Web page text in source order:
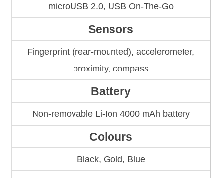
microUSB 2.0, USB On-The-Go
Sensors
Fingerprint (rear-mounted), accelerometer,
proximity, compass
Battery
Non-removable Li-Ion 4000 mAh battery
Colours
Black, Gold, Blue